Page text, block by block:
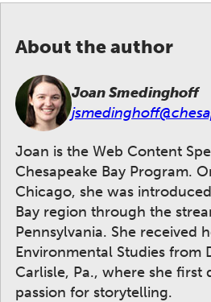
About the author
Joan Smedinghoff
Joan is the Web Content
Chesapeake Bay Program.
Chicago, she was
Bay region through the
Pennsylvania. She received
Environmental Studies from
Carlisle, Pa., where she first
passion for storytelling.